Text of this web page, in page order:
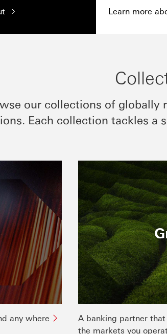
Learn more
our collections of globally
Each collection tackles a
any where
A banking partner
the markets you